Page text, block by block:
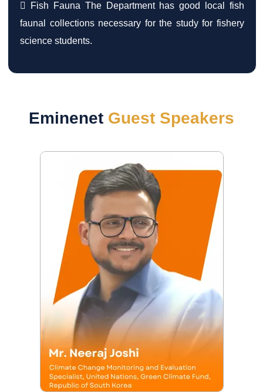
 Fish Fauna The Department has good local fish
faunal collections necessary for the study for fishery
science students.
Eminenet Guest Speakers